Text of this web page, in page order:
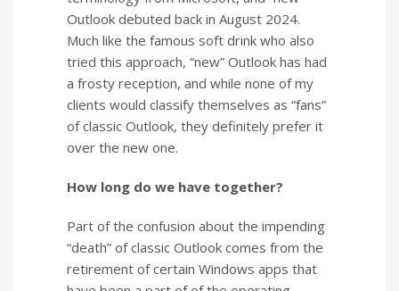
Outlook debuted back in August 2024.
Much like the famous soft drink who also
tried this approach, “new” Outlook has had
a frosty reception, and while none of my
clients would classify themselves as “fans”
of classic Outlook, they definitely prefer it
over the new one.
How long do we have together?
Part of the confusion about the impending
“death” of classic Outlook comes from the
retirement of certain Windows apps that